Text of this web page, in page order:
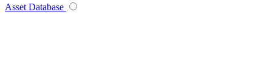
Asset Database